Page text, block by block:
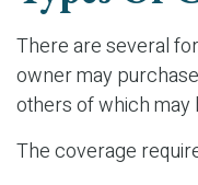
There are several
owner may
others of which may
The coverage